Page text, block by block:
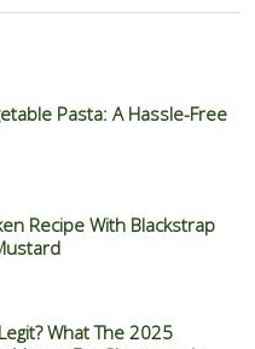
Pasta: A Hassle-Free
Recipe With Blackstrap
What The 2025